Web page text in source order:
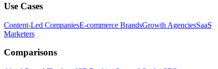
Use Cases
Content-Led CompaniesE-commerce BrandsGrowth AgenciesSaaS
Marketers
Comparisons